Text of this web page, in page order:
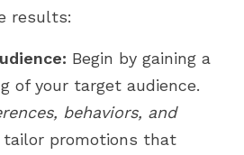
results:
Begin by gaining a
of your target audience.
behaviors, and
promotions that